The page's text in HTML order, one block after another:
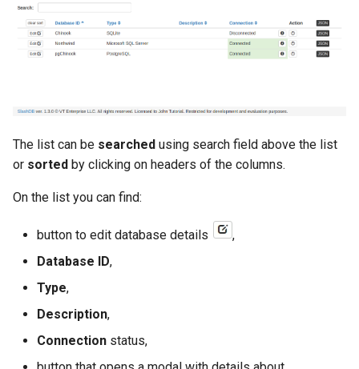
db_name
db_port
db_type
foreign_keys
read
write
The list can be searched using search field above the list
or sorted by clicking on headers of the columns.
On the list you can find:
button to edit database details
,
Database ID,
Type,
Description,
Connection status,